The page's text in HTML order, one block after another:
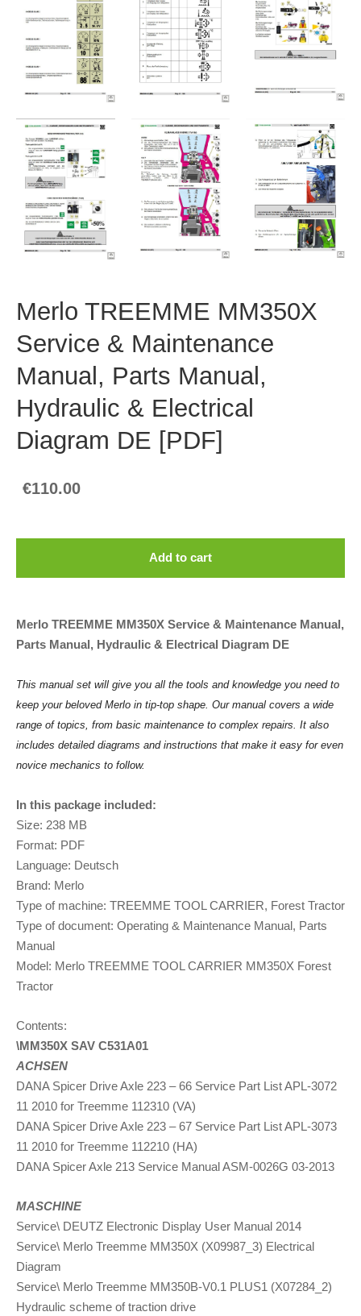
Merlo TREEMME MM350X
Service & Maintenance
Manual, Parts Manual,
Hydraulic & Electrical
Diagram DE [PDF]
€110.00
Add to cart
Merlo TREEMME MM350X Service & Maintenance Manual,
Parts Manual, Hydraulic & Electrical Diagram DE
This manual set will give you all the tools and knowledge you need to
keep your beloved Merlo in tip-top shape. Our manual covers a wide
range of topics, from basic maintenance to complex repairs. It also
includes detailed diagrams and instructions that make it easy for even
novice mechanics to follow.
In this package included:
Size: 238 MB
Format: PDF
Language: Deutsch
Brand: Merlo
Type of machine: TREEMME TOOL CARRIER, Forest Tractor
Type of document: Operating & Maintenance Manual, Parts
Manual
Model: Merlo TREEMME TOOL CARRIER MM350X Forest
Tractor
Contents:
\MM350X SAV C531A01
ACHSEN
DANA Spicer Drive Axle 223 – 66 Service Part List APL-3072
11 2010 for Treemme 112310 (VA)
DANA Spicer Drive Axle 223 – 67 Service Part List APL-3073
11 2010 for Treemme 112210 (HA)
DANA Spicer Axle 213 Service Manual ASM-0026G 03-2013
MASCHINE
Service\ DEUTZ Electronic Display User Manual 2014
Service\ Merlo Treemme MM350X (X09987_3) Electrical
Diagram
Service\ Merlo Treemme MM350B-V0.1 PLUS1 (X07284_2)
Hydraulic scheme of traction drive